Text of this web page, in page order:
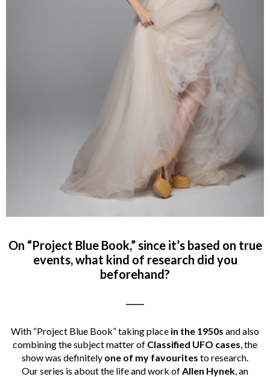
On “Project Blue Book,” since it’s based on true
events, what kind of research did you
beforehand?
With “Project Blue Book” taking place in the 1950s and also
combining the subject matter of Classified UFO cases , the
show was definitely one of my favourites to research.
Our series is about the life and work of Allen Hynek , an